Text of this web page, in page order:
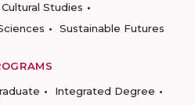
Studies
Sustainable Futures
Integrated Degree